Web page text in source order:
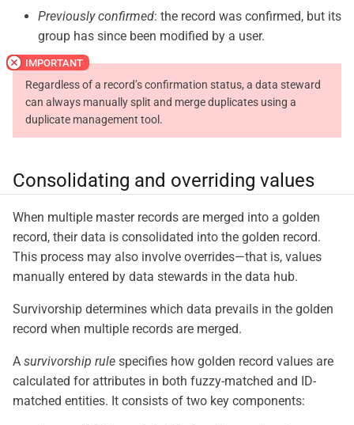
Previously confirmed: the record was confirmed, but its
group has since been modified by a user.
Regardless of a record’s confirmation status, a data steward
can always manually split and merge duplicates using a
duplicate management tool.
Consolidating and overriding values
When multiple master records are merged into a golden
record, their data is consolidated into the golden record.
This process may also involve overrides—​that is, values
manually entered by data stewards in the data hub.
Survivorship determines which data prevails in the golden
record when multiple records are merged.
A survivorship rule specifies how golden record values are
calculated for attributes in both fuzzy-matched and ID-
matched entities. It consists of two key components: